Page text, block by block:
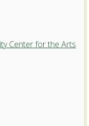
Center for the Arts